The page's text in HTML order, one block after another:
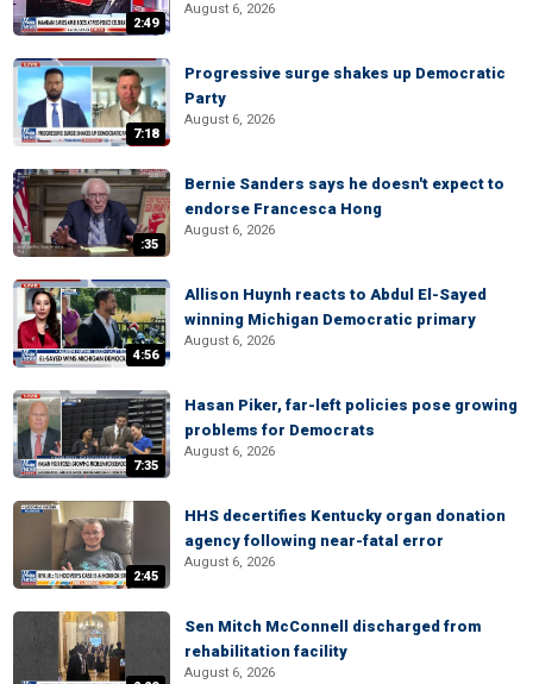
2:49
August 6, 2026
7:18
Progressive surge shakes up Democratic
Party
August 6, 2026
:35
Bernie Sanders says he doesn't expect to
endorse Francesca Hong
August 6, 2026
4:56
Allison Huynh reacts to Abdul El-Sayed
winning Michigan Democratic primary
August 6, 2026
7:35
Hasan Piker, far-left policies pose growing
problems for Democrats
August 6, 2026
2:45
HHS decertifies Kentucky organ donation
agency following near-fatal error
August 6, 2026
Sen Mitch McConnell discharged from
rehabilitation facility
August 6, 2026